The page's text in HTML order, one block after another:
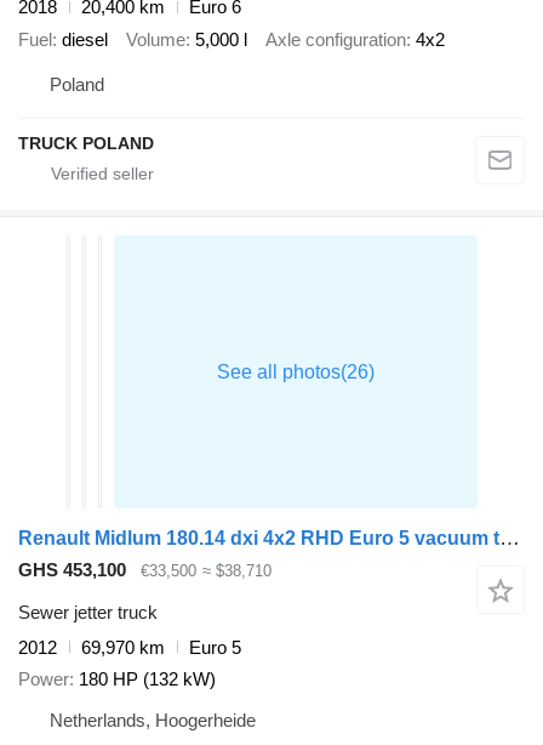
2018
20,400 km
Euro 6
Fuel diesel Volume 5,000 l Axle configuration 4x2
Poland
TRUCK POLAND
Renault Midlum 180.14 dxi 4x2 RHD Euro 5 vacuum tank 6.1 m3
GHS 453,100 €33,500 ≈ $38,710
Sewer jetter truck
2012
69,970 km
Euro 5
Power 180 HP (132 kW)
Netherlands, Hoogerheide